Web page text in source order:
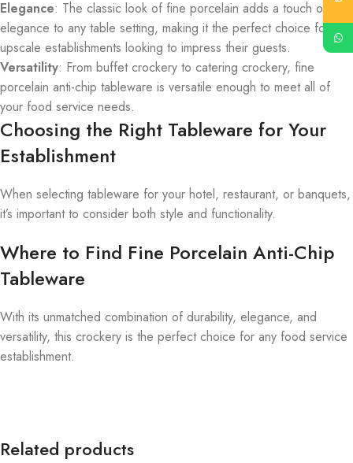
Elegance: The classic look of fine porcelain adds a touch of
elegance to any table setting, making it the perfect choice for
upscale establishments looking to impress their guests.
Versatility: From buffet crockery to catering crockery, fine
porcelain anti-chip tableware is versatile enough to meet all of
your food service needs.
Choosing the Right Tableware for Your
Establishment
When selecting tableware for your hotel, restaurant, or banquets,
it’s important to consider both style and functionality.
Where to Find Fine Porcelain Anti-Chip
Tableware
With its unmatched combination of durability, elegance, and
versatility, this crockery is the perfect choice for any food service
establishment.
Related products